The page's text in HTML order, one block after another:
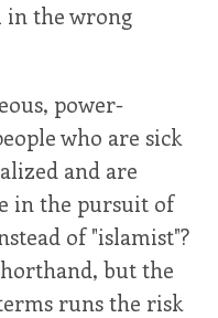
in the wrong
power-
who are sick
and are
in the pursuit of
of "islamist"?
but the
runs the risk